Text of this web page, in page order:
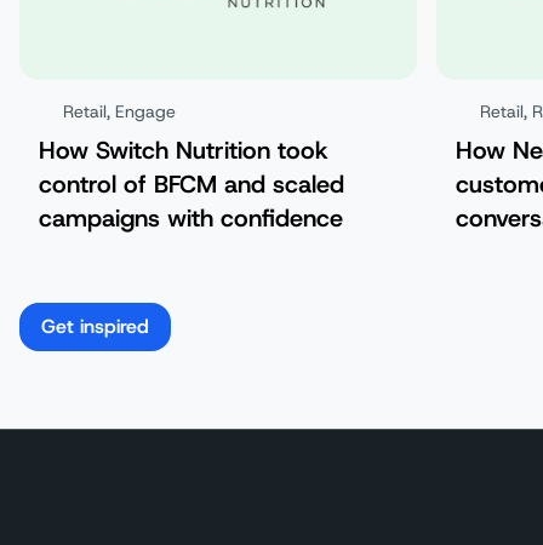
Retail, Engage
How Switch Nutrition took
control of BFCM and scaled
campaigns with confidence
Retail,
How
Get inspired